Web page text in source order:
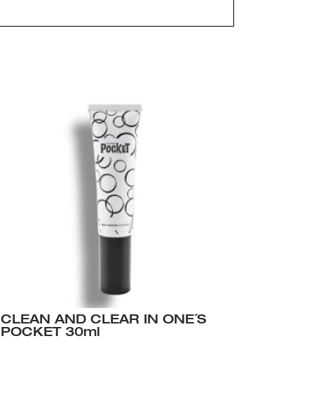
CLEAN AND CLEAR IN ONE´S
POCKET 30ml